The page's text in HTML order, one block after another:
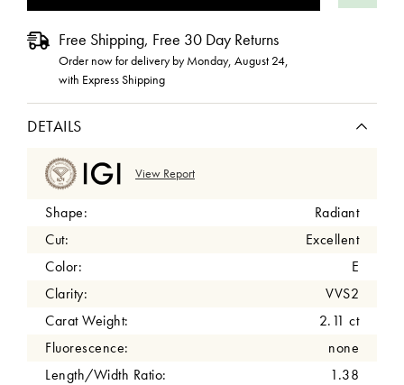
Free Shipping, Free 30 Day Returns
Order now for delivery byMonday, August 24,
with Express Shipping
DETAILS
View Report
Shape:
Radiant
Cut:
Excellent
Color:
E
Clarity:
VVS2
Carat Weight:
2.11 ct
Fluorescence:
none
Length/Width Ratio:
1.38